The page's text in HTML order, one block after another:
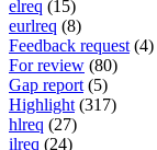
elreq (15)
eurlreq (8)
Feedback request (4)
For review (80)
Gap report (5)
Highlight (317)
hlreq (27)
ilreq (24)